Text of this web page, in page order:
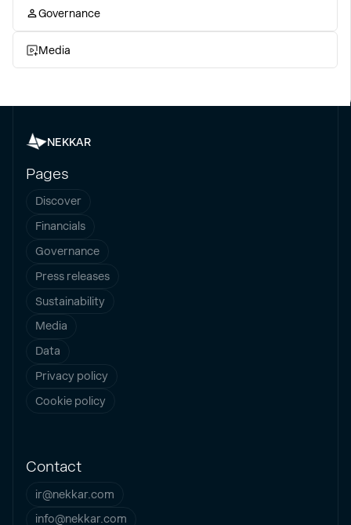
Governance
Media
NEKKAR
Pages
Discover
Financials
Governance
Press releases
Sustainability
Media
Data
Privacy policy
Cookie policy
Contact
ir@nekkar.com
info@nekkar.com